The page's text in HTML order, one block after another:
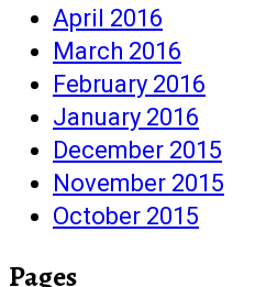
April 2016
March 2016
February 2016
January 2016
December 2015
November 2015
October 2015
Pages